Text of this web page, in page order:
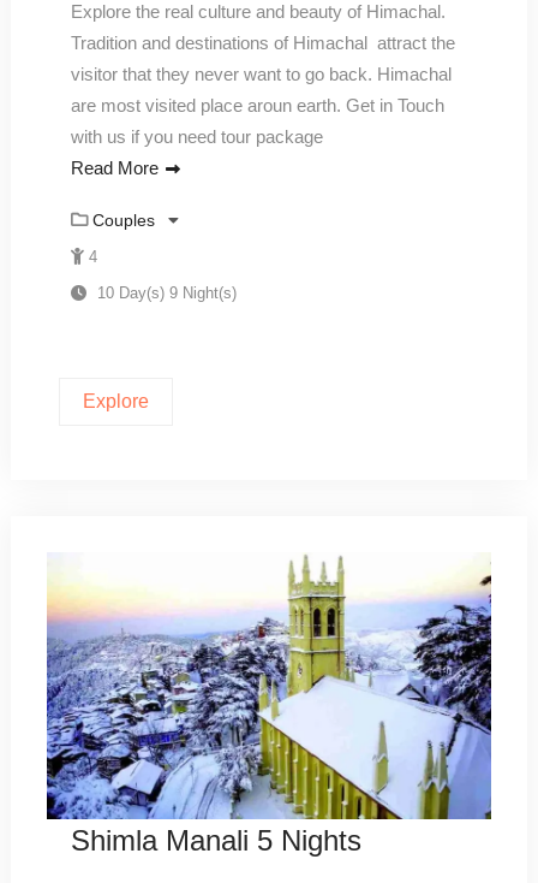
Explore the real culture and beauty of Himachal.
Tradition and destinations of Himachal attract the
visitor that they never want to go back. Himachal
are most visited place aroun earth. Get in Touch
with us if you need tour package
Read More
Couples
4
10 Day(s) 9 Night(s)
Explore
Shimla Manali 5 Nights